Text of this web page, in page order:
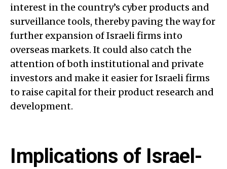
interest in the country’s cyber products and
surveillance tools, thereby paving the way for
further expansion of Israeli firms into
overseas markets. It could also catch the
attention of both institutional and private
investors and make it easier for Israeli firms
to raise capital for their product research and
development.
Implications of Israel-